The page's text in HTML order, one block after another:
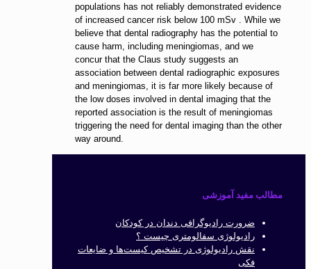
populations has not reliably demonstrated evidence
of increased cancer risk below 100 mSv . While we
believe that dental radiography has the potential to
cause harm, including meningiomas, and we
concur that the Claus study suggests an
association between dental radiographic exposures
and meningiomas, it is far more likely because of
the low doses involved in dental imaging that the
reported association is the result of meningiomas
triggering the need for dental imaging than the other
way around.
مطالب مفید آموزشی
ضرورت رادیوگرافی دندان در کودکان
رادیولوژی سفالومتری چیست ؟
نقش رادیولوژی در تشخیص کیست‌ها و ضایعات
فکی